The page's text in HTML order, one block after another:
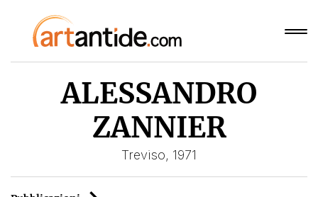
ALESSANDRO
ZANNIER
Treviso, 1971